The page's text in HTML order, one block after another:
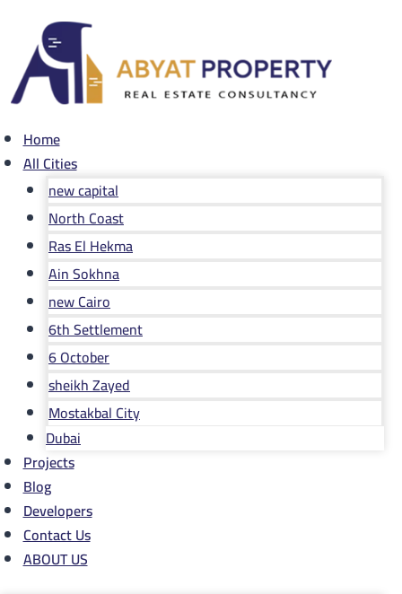
content
Home
All Cities
new capital
North Coast
Ras El Hekma
Ain Sokhna
new Cairo
6th Settlement
6 October
sheikh Zayed
Mostakbal City
Dubai
Projects
Blog
Developers
Contact Us
ABOUT US